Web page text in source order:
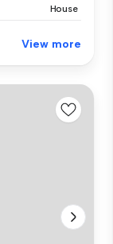
House
View more